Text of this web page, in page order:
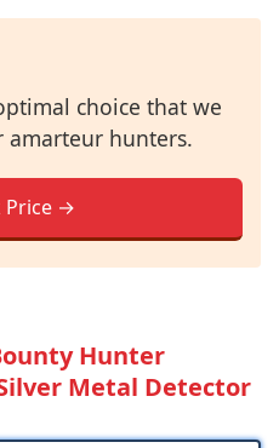
choice that we
hunters.
Price →
Hunter
Metal Detector